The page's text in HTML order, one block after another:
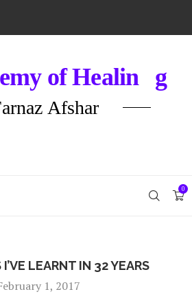
0
LEARNT IN 32 YEARS
1, 2017